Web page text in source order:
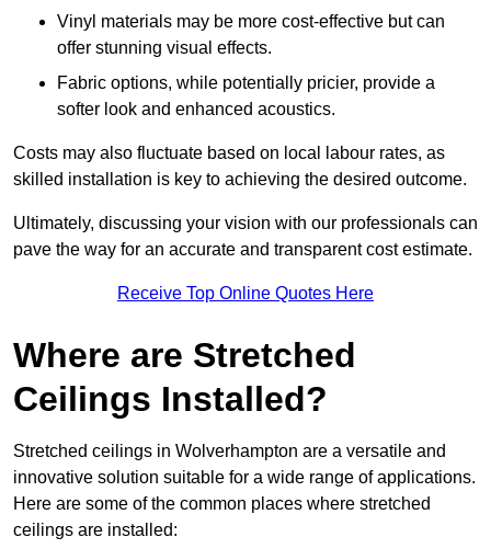
Vinyl materials may be more cost-effective but can
offer stunning visual effects.
Fabric options, while potentially pricier, provide a
softer look and enhanced acoustics.
Costs may also fluctuate based on local labour rates, as
skilled installation is key to achieving the desired outcome.
Ultimately, discussing your vision with our professionals can
pave the way for an accurate and transparent cost estimate.
Receive Top Online Quotes Here
Where are Stretched
Ceilings Installed?
Stretched ceilings in Wolverhampton are a versatile and
innovative solution suitable for a wide range of applications.
Here are some of the common places where stretched
ceilings are installed: